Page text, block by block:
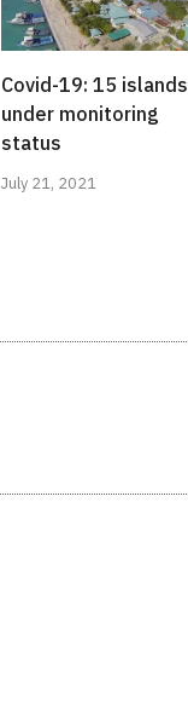
Covid-19: 15 islands
under monitoring
status
July 21, 2021